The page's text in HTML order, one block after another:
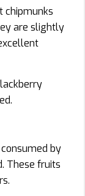
chipmunks
are slightly
by
These fruits